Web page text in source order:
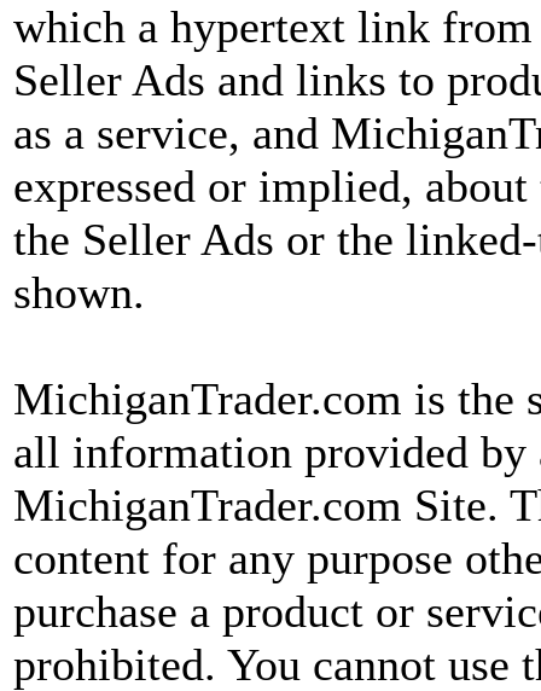
which a hypertext link
Seller Ads and links to
as a service, and
expressed or implied,
the Seller Ads or the
shown.
MichiganTrader.com is the
all information provided by
MichiganTrader.com Site.
content for any purpose
purchase a product or
prohibited. You cannot